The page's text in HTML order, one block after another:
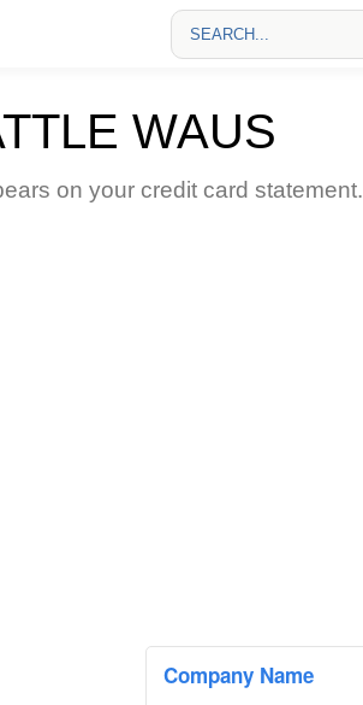
WAUS
on your credit card statement.
Company Name